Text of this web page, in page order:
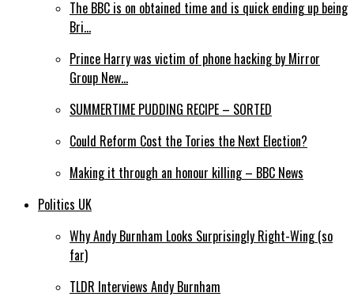
The BBC is on obtained time and is quick ending up being
Bri…
Prince Harry was victim of phone hacking by Mirror
Group New…
SUMMERTIME PUDDING RECIPE – SORTED
Could Reform Cost the Tories the Next Election?
Making it through an honour killing – BBC News
Politics UK
Why Andy Burnham Looks Surprisingly Right-Wing (so
far)
TLDR Interviews Andy Burnham